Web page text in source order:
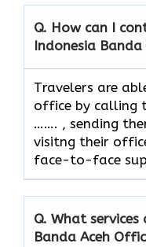
Q. How can I
Indonesia Banda
Travelers​‍​‌‍​‍‌​‍​‌‍​‍‌ are
office by calling
……. , sending
visitng their
face-to-face
Q. What
Banda Aceh